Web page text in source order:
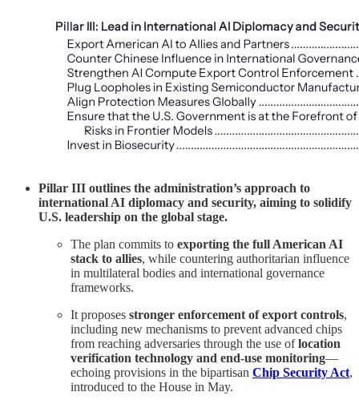
Pillar III outlines the administration’s approach to
international AI diplomacy and security, aiming to solidify
U.S. leadership on the global stage.
The plan commits to exporting the full American AI
stack to allies, while countering authoritarian influence
in multilateral bodies and international governance
frameworks.
It proposes stronger enforcement of export controls,
including new mechanisms to prevent advanced chips
from reaching adversaries through the use oflocation
verification technology and end-use monitoring—
echoing provisions in the bipartisan Chip Security Act,
introduced to the House in May.